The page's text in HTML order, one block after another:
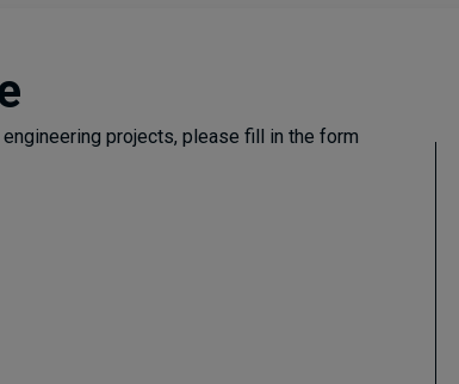
projects, please fill in the form